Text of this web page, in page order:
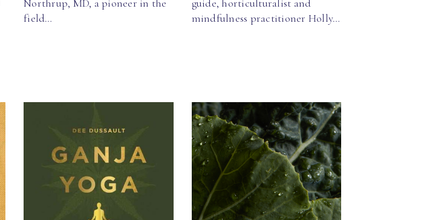
Northrup, MD, a pioneer in the
field…
guide, horticulturalist and
mindfulness practitioner Holly…